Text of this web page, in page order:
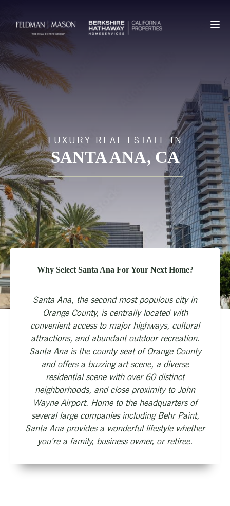
LUXURY REAL ESTATE IN
SANTA ANA, CA
Why Select Santa Ana For Your Next Home?
Santa Ana, the second most populous city in
Orange County, is centrally located with
convenient access to major highways, cultural
attractions, and abundant outdoor recreation.
Santa Ana is the county seat of Orange County
and offers a buzzing art scene, a diverse
residential scene with over 60 distinct
neighborhoods, and close proximity to John
Wayne Airport. Home to the headquarters of
several large companies including Behr Paint,
Santa Ana provides a wonderful lifestyle whether
you’re a family, business owner, or retiree.